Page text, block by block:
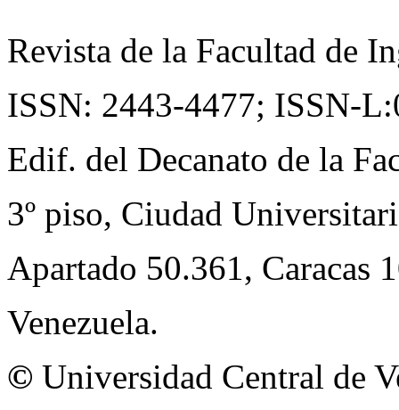
Revista de la Facultad de
ISSN: 2443-4477; ISSN-
Edif. del Decanato de la
3º piso, Ciudad
Apartado 50.361, Caracas
Venezuela.
© Universidad Central de